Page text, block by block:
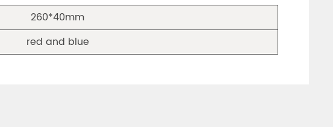
260*40mm
red and blue